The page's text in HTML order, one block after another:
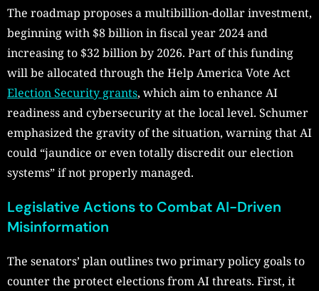
The roadmap proposes a multibillion-dollar investment,
beginning with $8 billion in fiscal year 2024 and
increasing to $32 billion by 2026. Part of this funding
will be allocated through the Help America Vote Act
Election Security grants, which aim to enhance AI
readiness and cybersecurity at the local level. Schumer
emphasized the gravity of the situation, warning that AI
could “jaundice or even totally discredit our election
systems” if not properly managed.
Legislative Actions to Combat AI-Driven
Misinformation
The senators’ plan outlines two primary policy goals to
counter the protect elections from AI threats. First, it